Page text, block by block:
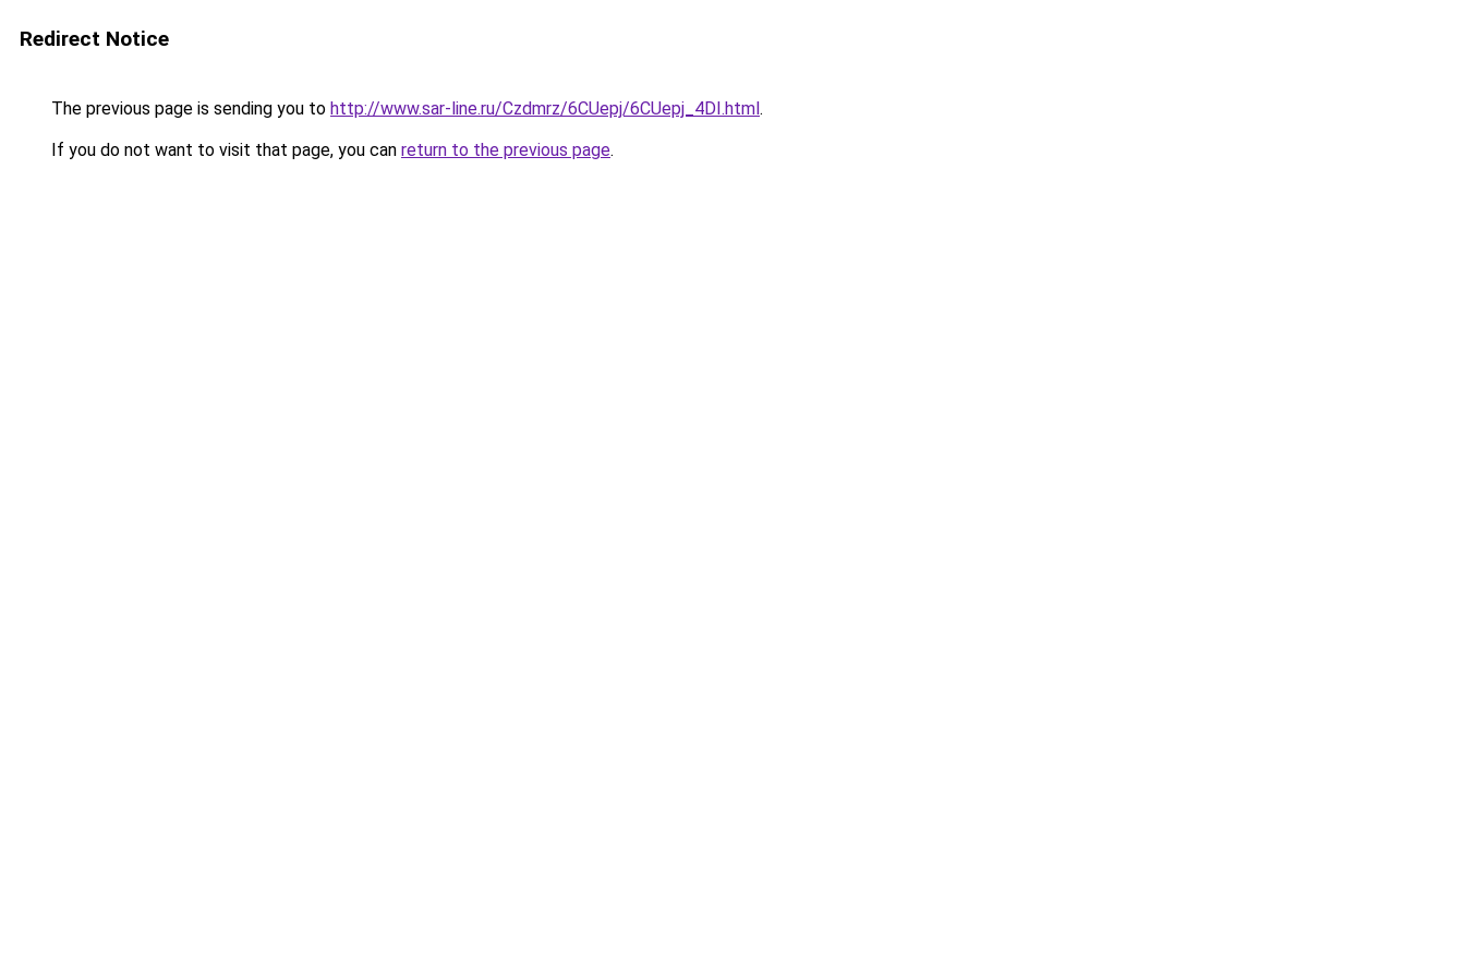
Redirect Notice
The previous page is sending you to http://www.sar-line.ru/Czdmrz/6CUepj/6CUepj_4DI.html.
If you do not want to visit that page, you can return to the previous page.